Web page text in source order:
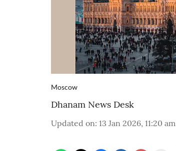
Moscow
Dhanam News Desk
Updated on: 13 Jan 2026, 11:20 am